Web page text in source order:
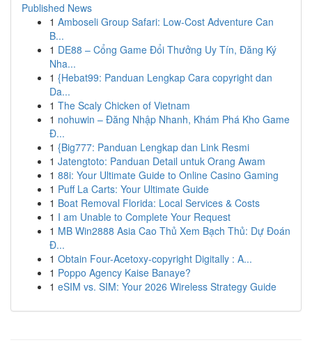
Published News
1 Amboseli Group Safari: Low-Cost Adventure Can
B...
1 DE88 – Cổng Game Đổi Thưởng Uy Tín, Đăng Ký
Nha...
1 {Hebat99: Panduan Lengkap Cara copyright dan
Da...
1 The Scaly Chicken of Vietnam
1 nohuwin – Đăng Nhập Nhanh, Khám Phá Kho Game
Đ...
1 {Big777: Panduan Lengkap dan Link Resmi
1 Jatengtoto: Panduan Detail untuk Orang Awam
1 88i: Your Ultimate Guide to Online Casino Gaming
1 Puff La Carts: Your Ultimate Guide
1 Boat Removal Florida: Local Services & Costs
1 I am Unable to Complete Your Request
1 MB Win2888 Asia Cao Thủ Xem Bạch Thủ: Dự Đoán
Đ...
1 Obtain Four-Acetoxy-copyright Digitally : A...
1 Poppo Agency Kaise Banaye?
1 eSIM vs. SIM: Your 2026 Wireless Strategy Guide